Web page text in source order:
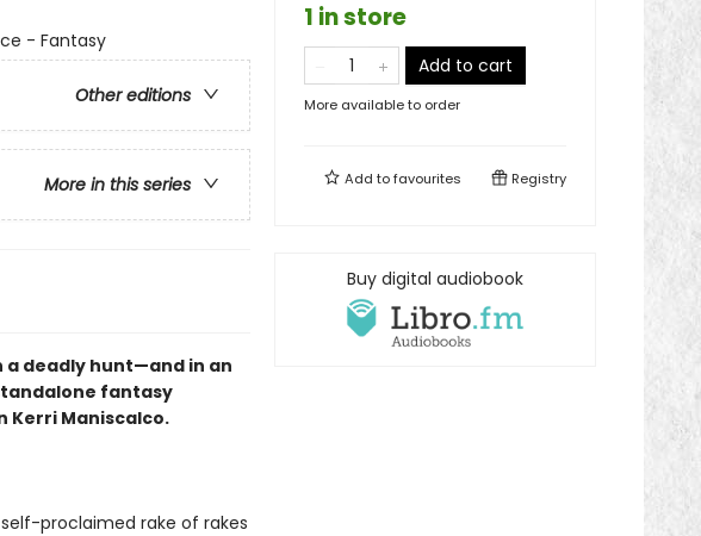
- Fantasy
Other editions
More in this series
deadly hunt—and in an
fantasy
Kerri Maniscalco.
proclaimed rake of rakes
1 in store
Add to cart
More available to order
Add tofavourites Registry
Buy digital audiobook